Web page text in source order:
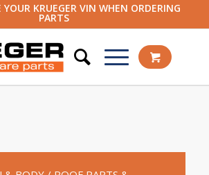
KRUEGER VIN WHEN ORDERING
PARTS